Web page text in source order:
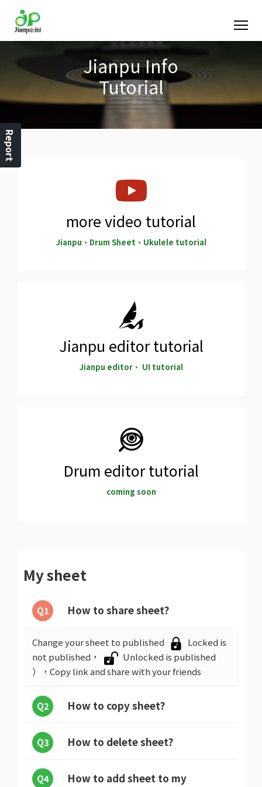
Jianpu Info
Tutorial
more video tutorial
Jianpu、Drum Sheet、Ukulele tutorial
Jianpu editor tutorial
Jianpu editor、 UI tutorial
Drum editor tutorial
coming soon
My sheet
Q1 How to share sheet?
Change your sheet to published
Locked is
not published，
Unlocked is published
），Copy link and share with your friends
Q2 How to copy sheet?
Q3 How to delete sheet?
Q4
How to add sheet to my
Report